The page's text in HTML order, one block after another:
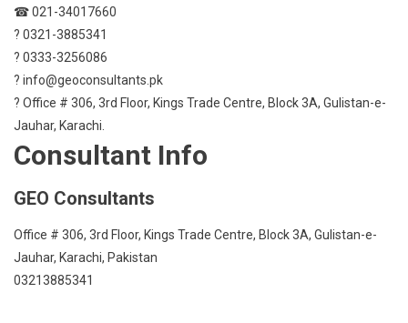
☎ 021-34017660
? 0321-3885341
? 0333-3256086
? info@geoconsultants.pk
? Office # 306, 3rd Floor, Kings Trade Centre, Block 3A, Gulistan-e-
Jauhar, Karachi.
Consultant Info
GEO Consultants
Office # 306, 3rd Floor, Kings Trade Centre, Block 3A, Gulistan-e-
Jauhar, Karachi, Pakistan
03213885341